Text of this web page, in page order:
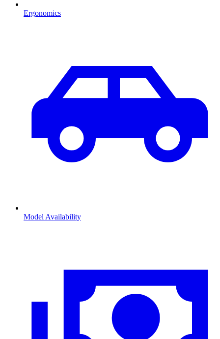
Ergonomics
Model Availability